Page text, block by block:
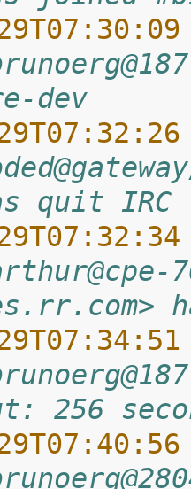
dev
quit
256